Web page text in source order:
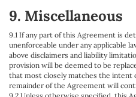
9. Miscellaneous
9.1 If any part of this Agreement is
unenforceable under any applicable
above disclaimers and liability
provision will be deemed to be
that most closely matches the intent
remainder of the Agreement will